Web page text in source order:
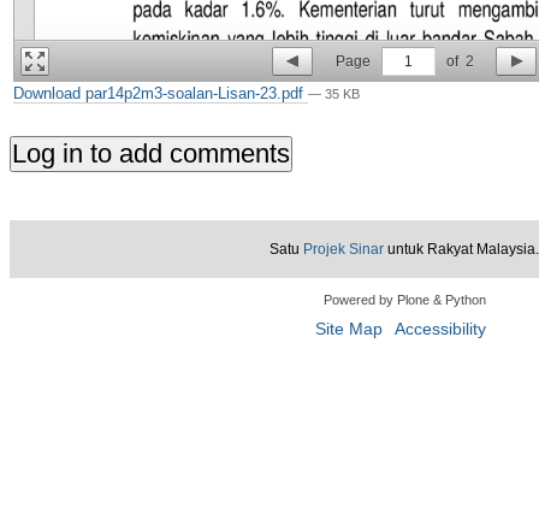
Page 1 of 2
Download par14p2m3-soalan-Lisan-23.pdf — 35 KB
Satu Projek Sinar untuk Rakyat Malaysia.
Powered by Plone & Python
Site Map Accessibility